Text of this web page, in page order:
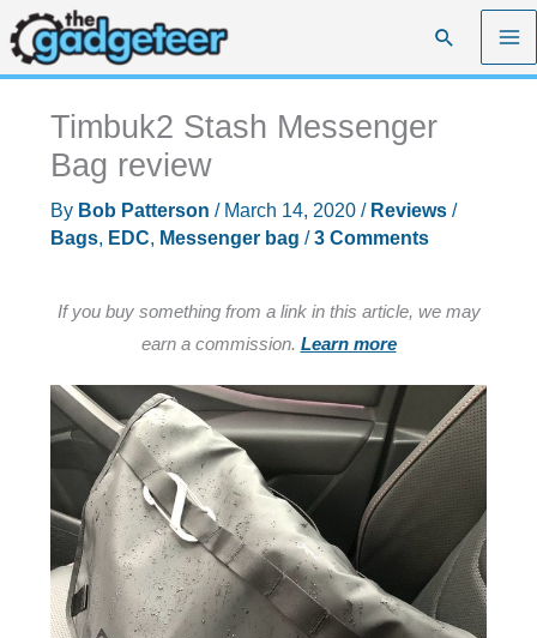
Skip
to
content
Search
Timbuk2 Stash Messenger
Bag review
By Bob Patterson / March 14, 2020 / Reviews/
Bags, EDC, Messenger bag /3 Comments
If you buy something from a link in this article, we may
earn a commission. Learn more